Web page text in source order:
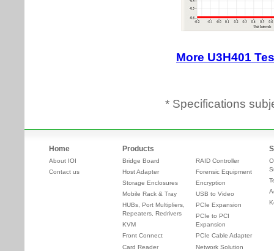
* Specifications
Home
About IOI
Contact us
Products
Bridge Board
Host Adapter
Storage Enclosures
Mobile Rack & Tray
HUBs, Port Multipliers,
Repeaters, Redrivers
KVM
Front Connect
Card Reader
RAID Controller
Forensic Equipment
Encryption
USB to Video
PCIe Expansion
PCIe to PCI
Expansion
PCIe Cable Adapter
Network Solution